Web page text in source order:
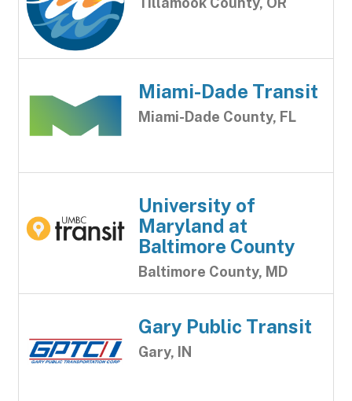
Miami-Dade Transit
Miami-Dade County, FL
University of
Maryland at
Baltimore County
Baltimore County, MD
Gary Public Transit
Gary, IN